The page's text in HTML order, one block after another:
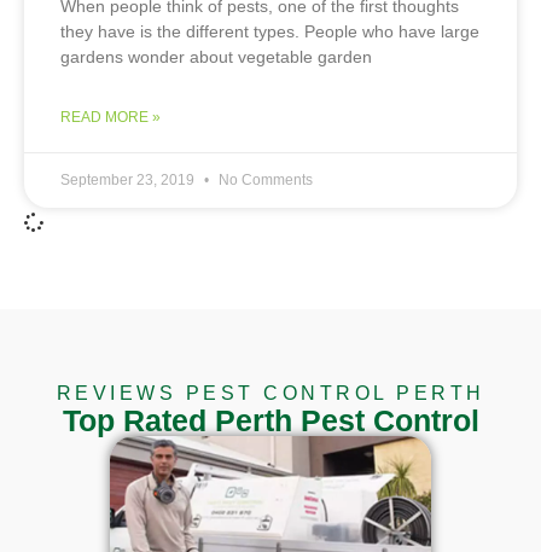
When people think of pests, one of the first thoughts
they have is the different types. People who have large
gardens wonder about vegetable garden
READ MORE »
September 23, 2019 No Comments
REVIEWS PEST CONTROL PERTH
Top Rated Perth Pest Control